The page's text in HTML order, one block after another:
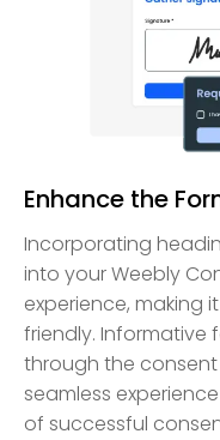
Enhance the
Incorporating
into your Weebly
experience, making
friendly. Informative
through the
seamless
of successful